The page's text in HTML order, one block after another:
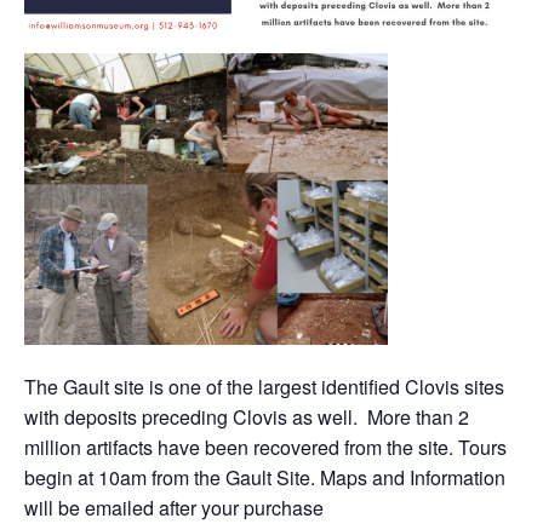
The Gault site is one of the largest identified Clovis sites
with deposits preceding Clovis as well. More than 2
million artifacts have been recovered from the site. Tours
begin at 10am from the Gault Site. Maps and Information
will be emailed after your purchase